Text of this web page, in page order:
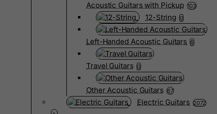
Acoustic Guitars with Pickup 103
12-String 0
Left-Handed Acoustic Guitars 6
Travel Guitars 0
Other Acoustic Guitars 67
Electric Guitars 2072